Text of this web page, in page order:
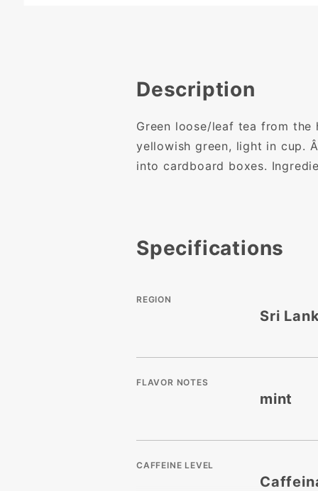
Description
Green loose/leaf tea from
yellowish green, light in cup.
into cardboard boxes.
Specifications
REGION
Sri
FLAVOR NOTES
mint
CAFFEINE LEVEL